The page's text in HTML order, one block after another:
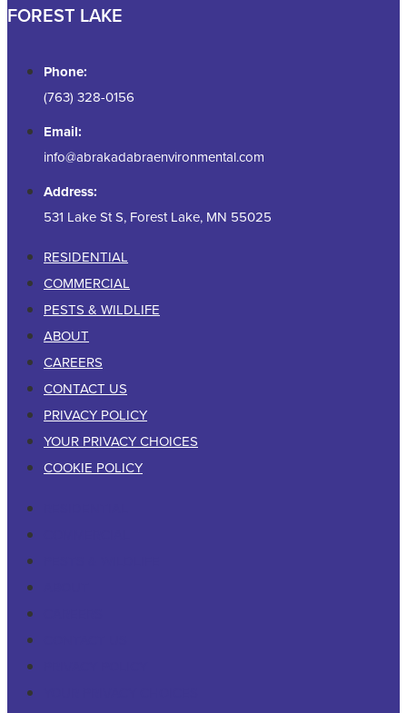
FOREST LAKE
Phone:
(763) 328-0156
Email:
info@abrakadabraenvironmental.com
Address:
531 Lake St S, Forest Lake, MN 55025
RESIDENTIAL
COMMERCIAL
PESTS & WILDLIFE
ABOUT
CAREERS
CONTACT US
PRIVACY POLICY
YOUR PRIVACY CHOICES
COOKIE POLICY